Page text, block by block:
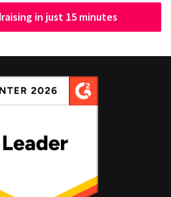
in just 15 minutes